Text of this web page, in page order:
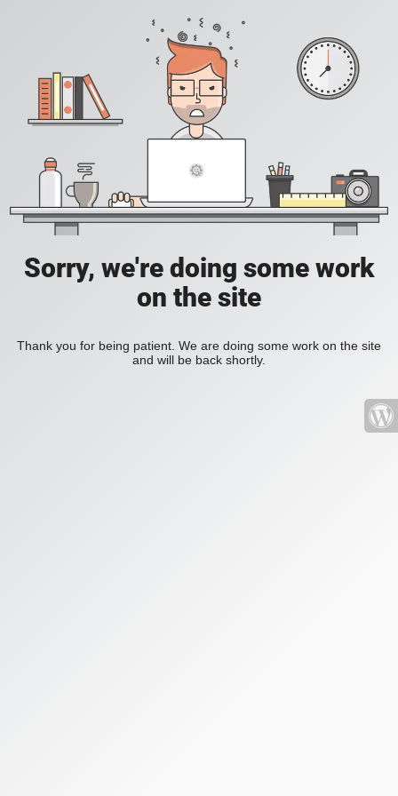
Sorry, we're doing some work
on the site
Thank you for being patient. We are doing some work on the site
and will be back shortly.